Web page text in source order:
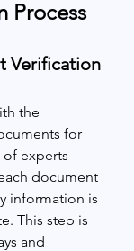
Process
Verification
the
for
experts
document
information is
This step is
and